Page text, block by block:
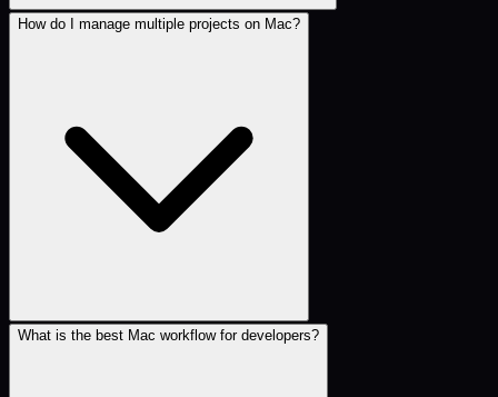
How do I manage multiple projects on Mac?
What is the best Mac workflow for developers?